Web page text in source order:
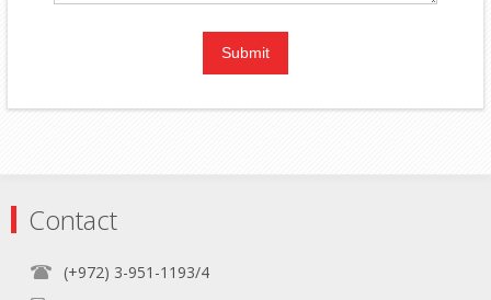
Contact
(+972) 3-951-1193/4